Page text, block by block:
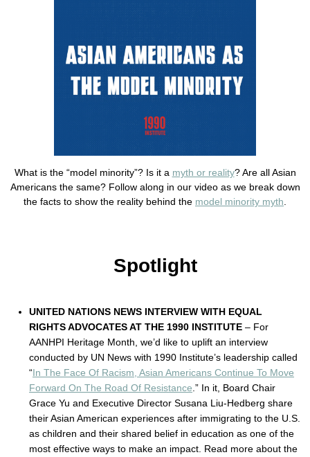
What is the “model minority”? Is it a myth or reality? Are all Asian
Americans the same? Follow along in our video as we break down
the facts to show the reality behind the model minority myth
Spotlight
UNITED NATIONS NEWS INTERVIEW WITH EQUAL
RIGHTS ADVOCATES AT THE 1990 INSTITUTE – For
AANHPI Heritage Month, we’d like to uplift an interview
conducted by UN News with 1990 Institute’s leadership called
“In The Face Of Racism, Asian Americans Continue To Move
Forward On The Road Of Resistance .” In it, Board Chair
Grace Yu and Executive Director Susana Liu-Hedberg share
their Asian American experiences after immigrating to the U.S.
as children and their shared belief in education as one of the
most effective ways to make an impact. Read more about the